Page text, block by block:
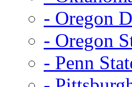
- Oregon
- Oregon
- Penn